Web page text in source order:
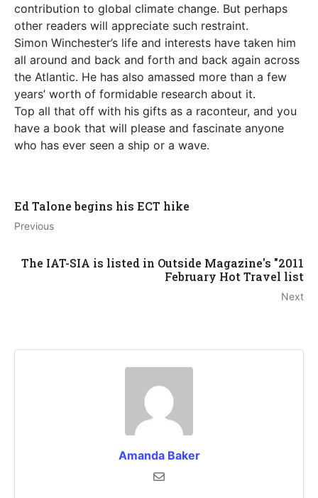
contribution to global climate change. But perhaps
other readers will appreciate such restraint.
Simon Winchester’s life and interests have taken him
all around and back and forth and back again across
the Atlantic. He has also amassed more than a few
years’ worth of formidable research about it.
Top all that off with his gifts as a raconteur, and you
have a book that will please and fascinate anyone
who has ever seen a ship or a wave.
Ed Talone begins his ECT hike
Previous
The IAT-SIA is listed in Outside Magazine's "2011
February Hot Travel list
Next
Amanda Baker